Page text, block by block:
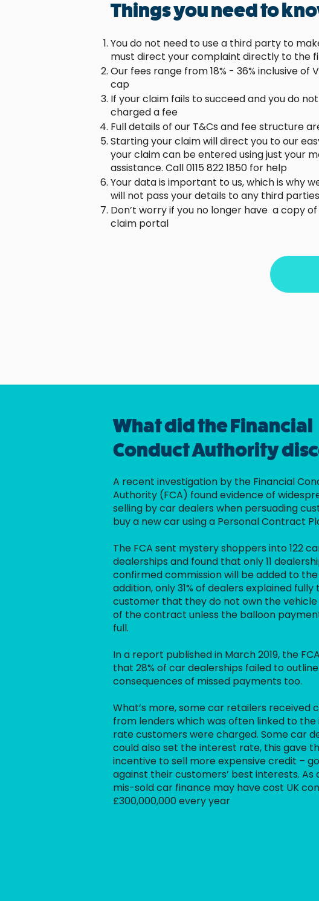
Things you need to
You do not need to use a third party to
must direct your complaint directly to the
Our fees range from 18% - 36% inclusive
cap
If your claim fails to succeed and you do
charged a fee
Full details of our T&Cs and fee structure
Starting your claim will direct you to our
your claim can be entered using just your
assistance. Call 0115 822 1850 for help
Your data is important to us, which is why
will not pass your details to any third
Don’t worry if you no longer have a copy
claim portal
What did the Financial
Conduct Authority
A recent investigation by the Financial
Authority (FCA) found evidence of
selling by car dealers when persuading
buy a new car using a Personal Contract
The FCA sent mystery shoppers into 122
dealerships and found that only 11
confirmed commission will be added to the
addition, only 31% of dealers explained fully
customer that they do not own the
of the contract unless the balloon
full.
In a report published in March 2019, the
that 28% of car dealerships failed to
consequences of missed payments too.
What’s more, some car retailers received
from lenders which was often linked to
rate customers were charged. Some car
could also set the interest rate, this gave
incentive to sell more expensive credit –
against their customers’ best interests. As
mis-sold car finance may have cost UK
£300,000,000 every year